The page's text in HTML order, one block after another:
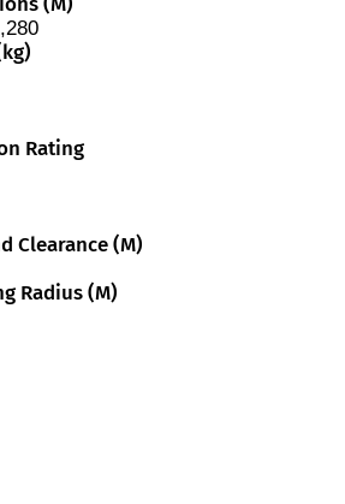
Rating
Clearance (M)
Radius (M)